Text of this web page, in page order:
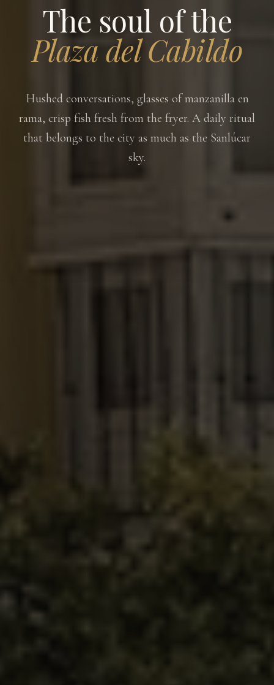
The soul of the
Plaza del Cabildo
Hushed conversations, glasses of manzanilla en
rama, crisp fish fresh from the fryer. A daily ritual
that belongs to the city as much as the Sanlúcar
sky.